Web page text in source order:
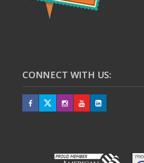
CONNECT WITH US: